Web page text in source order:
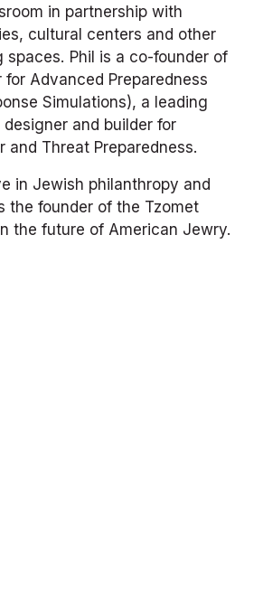
in partnership with
cultural centers and other
spaces. Phil is a co-founder of
for Advanced Preparedness
Simulations), a leading
and builder for
and Threat Preparedness.
in Jewish philanthropy and
the founder of the Tzomet
the future of American Jewry.